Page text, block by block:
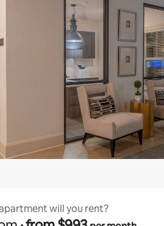
will you rent?